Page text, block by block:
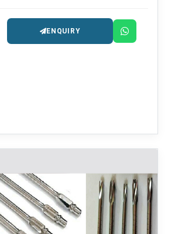
trauma care since the year 2008.
ENQUIRY